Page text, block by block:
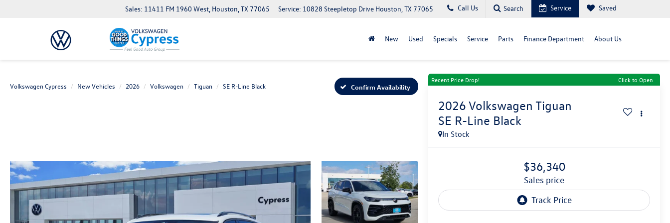
Sales: 11411 FM 1960 West, Houston, TX 77065 Service: 10828 Steepletop Drive Houston, TX 77065 Call Us Search Service Saved
New Used Specials Service Parts Finance Department About Us
Volkswagen Cypress New Vehicles 2026 Volkswagen Tiguan SE R-Line Black Confirm Availability
Recent Price Drop! Click to Open
2026 Volkswagen Tiguan
SE R-Line Black
In Stock
$36,340
sales price